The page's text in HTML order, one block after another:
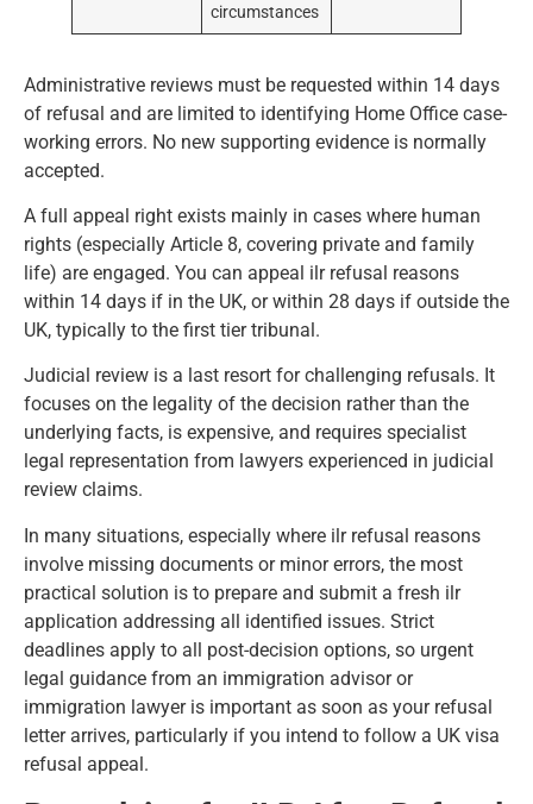
circumstances
Administrative reviews must be requested within 14 days
of refusal and are limited to identifying Home Office case-
working errors. No new supporting evidence is normally
accepted.
A full appeal right exists mainly in cases where human
rights (especially Article 8, covering private and family
life) are engaged. You can appeal ilr refusal reasons
within 14 days if in the UK, or within 28 days if outside the
UK, typically to the first tier tribunal.
Judicial review is a last resort for challenging refusals. It
focuses on the legality of the decision rather than the
underlying facts, is expensive, and requires specialist
legal representation from lawyers experienced in judicial
review claims.
In many situations, especially where ilr refusal reasons
involve missing documents or minor errors, the most
practical solution is to prepare and submit a fresh ilr
application addressing all identified issues. Strict
deadlines apply to all post-decision options, so urgent
legal guidance from an immigration advisor or
immigration lawyer is important as soon as your refusal
letter arrives, particularly if you intend to follow a UK visa
refusal appeal.